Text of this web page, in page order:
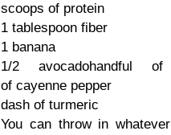
scoops of protein
1 tablespoon fiber
1 banana
1/2 avocadohandful of
of cayenne pepper
dash of turmeric
You can throw in